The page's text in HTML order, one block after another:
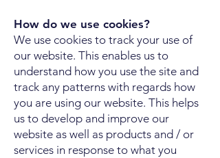
How do we use cookies?
We use cookies to track your use of
our website. This enables us to
understand how you use the site and
track any patterns with regards how
you are using our website. This helps
us to develop and improve our
website as well as products and / or
services in response to what you